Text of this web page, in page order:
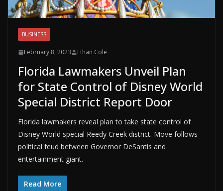
BUSINESS
February 8, 2023 Ethan Cole
Florida Lawmakers Unveil Plan
for State Control of Disney World
Special District Report Door
Florida lawmakers reveal plan to take state control of
Disney World special Reedy Creek district. Move follows
political feud between Governor DeSantis and
entertainment giant.
Read More